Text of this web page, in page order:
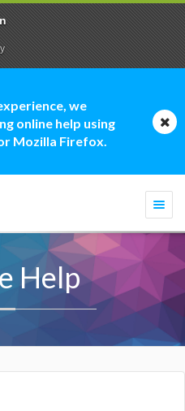
we
online help using
Mozilla Firefox.
Help